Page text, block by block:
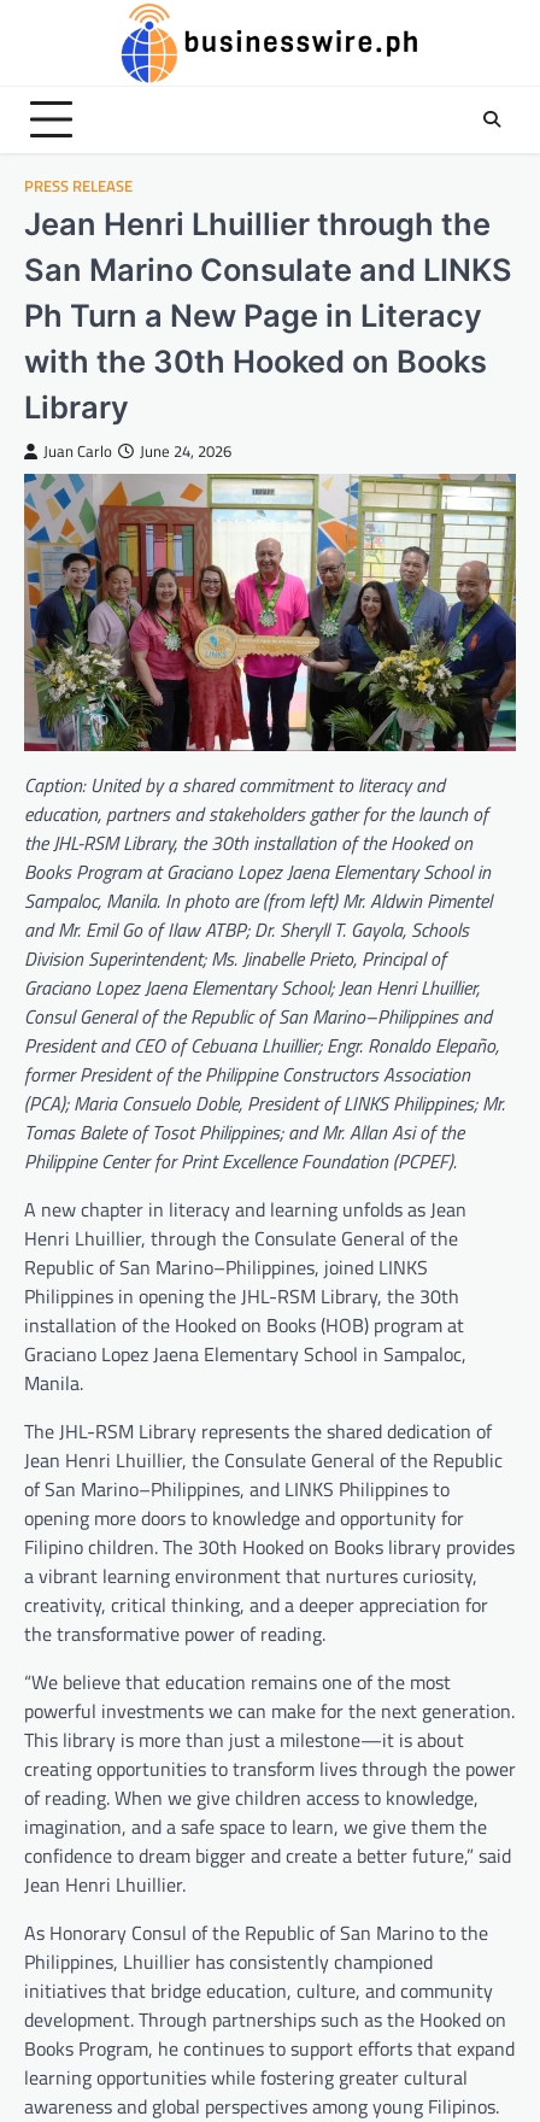
PRESS RELEASE
Jean Henri Lhuillier through the
San Marino Consulate and LINKS
Ph Turn a New Page in Literacy
with the 30th Hooked on Books
Library
Juan Carlo June 24, 2026
Caption: United by a shared commitment to literacy and
education, partners and stakeholders gather for the launch of
the JHL-RSM Library, the 30th installation of the Hooked on
Books Program at Graciano Lopez Jaena Elementary School in
Sampaloc, Manila. In photo are (from left) Mr. Aldwin Pimentel
and Mr. Emil Go of Ilaw ATBP; Dr. Sheryll T. Gayola, Schools
Division Superintendent; Ms. Jinabelle Prieto, Principal of
Graciano Lopez Jaena Elementary School; Jean Henri Lhuillier,
Consul General of the Republic of San Marino–Philippines and
President and CEO of Cebuana Lhuillier; Engr. Ronaldo Elepaño,
former President of the Philippine Constructors Association
(PCA); Maria Consuelo Doble, President of LINKS Philippines; Mr.
Tomas Balete of Tosot Philippines; and Mr. Allan Asi of the
Philippine Center for Print Excellence Foundation (PCPEF).
A new chapter in literacy and learning unfolds as Jean
Henri Lhuillier, through the Consulate General of the
Republic of San Marino–Philippines, joined LINKS
Philippines in opening the JHL-RSM Library, the 30th
installation of the Hooked on Books (HOB) program at
Graciano Lopez Jaena Elementary School in Sampaloc,
Manila.
The JHL-RSM Library represents the shared dedication of
Jean Henri Lhuillier, the Consulate General of the Republic
of San Marino–Philippines, and LINKS Philippines to
opening more doors to knowledge and opportunity for
Filipino children. The 30th Hooked on Books library provides
a vibrant learning environment that nurtures curiosity,
creativity, critical thinking, and a deeper appreciation for
the transformative power of reading.
“We believe that education remains one of the most
powerful investments we can make for the next generation.
This library is more than just a milestone—it is about
creating opportunities to transform lives through the power
of reading. When we give children access to knowledge,
imagination, and a safe space to learn, we give them the
confidence to dream bigger and create a better future,” said
Jean Henri Lhuillier.
As Honorary Consul of the Republic of San Marino to the
Philippines, Lhuillier has consistently championed
initiatives that bridge education, culture, and community
development. Through partnerships such as the Hooked on
Books Program, he continues to support efforts that expand
learning opportunities while fostering greater cultural
awareness and global perspectives among young Filipinos.